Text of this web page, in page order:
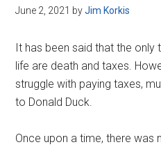
June 2, 2021 byJim Korkis
It has been said that the only
life are death and taxes.
struggle with paying taxes,
to Donald Duck.
Once upon a time, there was